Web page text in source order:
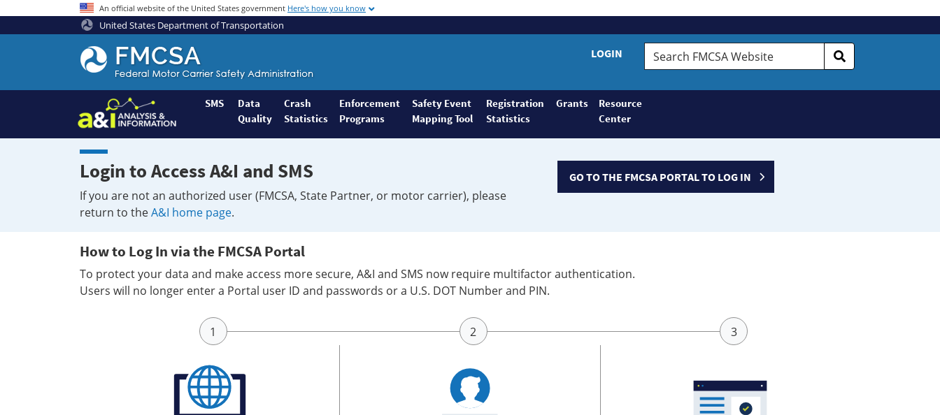
An official website of the United States government Here's how you know
United States Department of Transportation
Federal
Motor
Coach
Safety
Administration
Home
LOGIN
Search
FMCSA
SMS
Data
Quality
Crash
Statistics
Enforcement
Programs
Safety Event
Mapping Tool
Registration
Statistics
Grants
Resource
Center
Login to Access A&I and SMS
If you are not an authorized user (FMCSA, State Partner, or motor carrier), please
return to theA&I home page.
GO TO THE FMCSA PORTAL TO LOG IN
How to Log In via the FMCSA Portal
To protect your data and make access more secure, A&I and SMS now require multifactor authentication.
Users will no longer enter a Portal user ID and passwords or a U.S. DOT Number and PIN.